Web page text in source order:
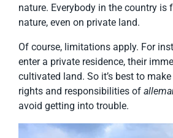
nature. Everybody in the country is
nature, even on private land.
Of course, limitations apply. For
enter a private residence, their
cultivated land. So it’s best to
rights and responsibilities of
avoid getting into trouble.